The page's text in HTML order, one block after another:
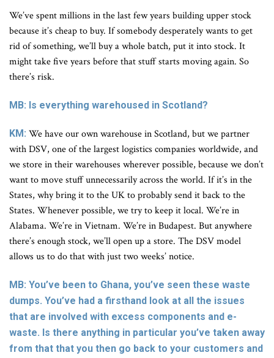
We’ve spent millions in the last few years building upper stock
because it’s cheap to buy. If somebody desperately wants to get
rid of something, we’ll buy a whole batch, put it into stock. It
might take five years before that stuff starts moving again. So
there’s risk.
MB: Is everything warehoused in Scotland?
KM: We have our own warehouse in Scotland, but we partner
with DSV, one of the largest logistics companies worldwide, and
we store in their warehouses wherever possible, because we don’t
want to move stuff unnecessarily across the world. If it’s in the
States, why bring it to the UK to probably send it back to the
States. Whenever possible, we try to keep it local. We’re in
Alabama. We’re in Vietnam. We’re in Budapest. But anywhere
there’s enough stock, we’ll open up a store. The DSV model
allows us to do that with just two weeks’ notice.
MB: You’ve been to Ghana, you’ve seen these waste
dumps. You’ve had a firsthand look at all the issues
that are involved with excess components and e-
waste. Is there anything in particular you’ve taken away
from that that you then go back to your customers and